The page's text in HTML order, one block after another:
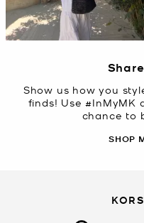
Show us how you
finds! Use #InMyMK
chance to
SHOP